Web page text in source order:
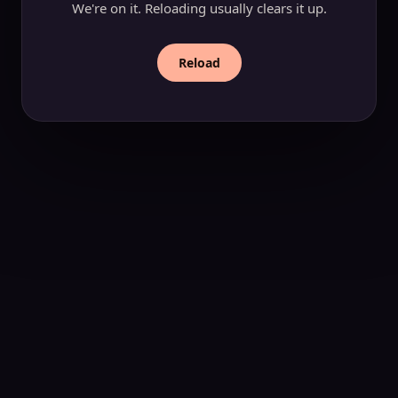
We're on it. Reloading usually clears it up.
Reload